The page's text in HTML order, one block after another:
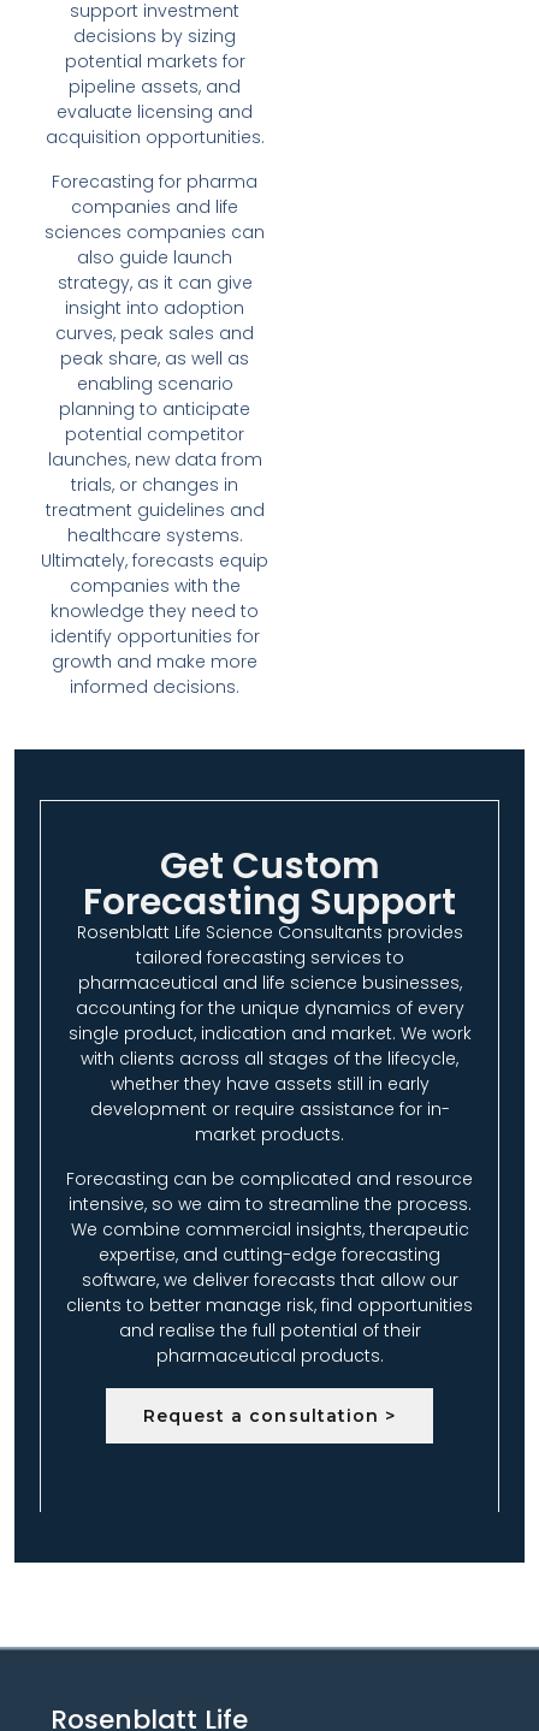
support investment
decisions by sizing
potential markets for
pipeline assets, and
evaluate licensing and
acquisition opportunities.
Forecasting for pharma
companies and life
sciences companies can
also guide launch
strategy, as it can give
insight into adoption
curves, peak sales and
peak share, as well as
enabling scenario
planning to anticipate
potential competitor
launches, new data from
trials, or changes in
treatment guidelines and
healthcare systems.
Ultimately, forecasts equip
companies with the
knowledge they need to
identify opportunities for
growth and make more
informed decisions.
Get Custom
Forecasting Support
Rosenblatt Life Science Consultants provides
tailored forecasting services to
pharmaceutical and life science businesses,
accounting for the unique dynamics of every
single product, indication and market. We work
with clients across all stages of the lifecycle,
whether they have assets still in early
development or require assistance for in-
market products.
Forecasting can be complicated and resource
intensive, so we aim to streamline the process.
We combine commercial insights, therapeutic
expertise, and cutting-edge forecasting
software, we deliver forecasts that allow our
clients to better manage risk, find opportunities
and realise the full potential of their
pharmaceutical products.
Request a consultation >
Rosenblatt Life